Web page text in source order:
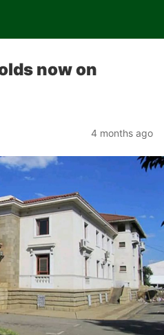
now on
4 months ago